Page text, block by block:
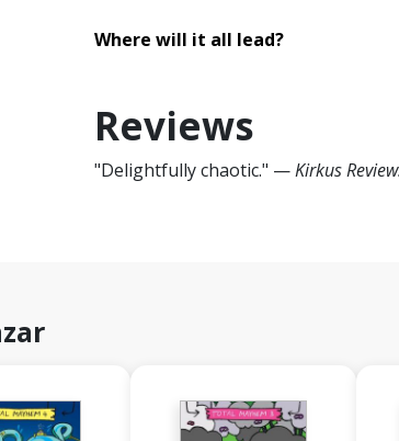
Where will it all lead?
Reviews
"Delightfully chaotic." —Kirkus